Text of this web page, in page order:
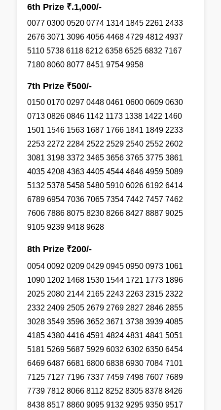
6th Prize ₹.1,000/-
0077 0300 0520 0774 1314 1845 2261 2433
2676 3071 3096 4056 4468 4729 4812 4937
5110 5738 6118 6212 6358 6525 6832 7167
7180 8060 8077 8451 9754 9958
7th Prize ₹500/-
0150 0170 0297 0448 0461 0600 0609 0630
0713 0826 0846 1142 1173 1338 1422 1460
1501 1546 1563 1687 1766 1841 1849 2233
2253 2272 2284 2522 2529 2540 2552 2602
3081 3198 3372 3465 3656 3765 3775 3861
4035 4208 4363 4405 4544 4646 4959 5089
5132 5378 5458 5480 5910 6026 6192 6414
6789 6954 7036 7065 7354 7442 7457 7462
7606 7886 8075 8230 8266 8427 8887 9025
9105 9239 9418 9628
8th Prize ₹200/-
0054 0092 0209 0429 0945 0950 0973 1061
1090 1202 1468 1530 1544 1721 1773 1896
2025 2080 2144 2165 2243 2263 2315 2322
2332 2409 2505 2679 2769 2827 2846 2855
3028 3549 3596 3652 3671 3738 3939 4085
4185 4380 4416 4591 4824 4831 4841 5051
5181 5269 5687 5929 6032 6302 6350 6454
6469 6487 6681 6800 6838 6930 7084 7101
7125 7127 7196 7337 7459 7498 7607 7689
7739 7812 8066 8112 8252 8305 8378 8426
8438 8517 8860 9095 9132 9295 9350 9517